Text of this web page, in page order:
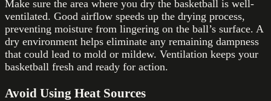
Make sure the area where you dry the basketball is well-
ventilated. Good airflow speeds up the drying process,
preventing moisture from lingering on the ball’s surface. A
dry environment helps eliminate any remaining dampness
that could lead to mold or mildew. Ventilation keeps your
basketball fresh and ready for action.
Avoid Using Heat Sources